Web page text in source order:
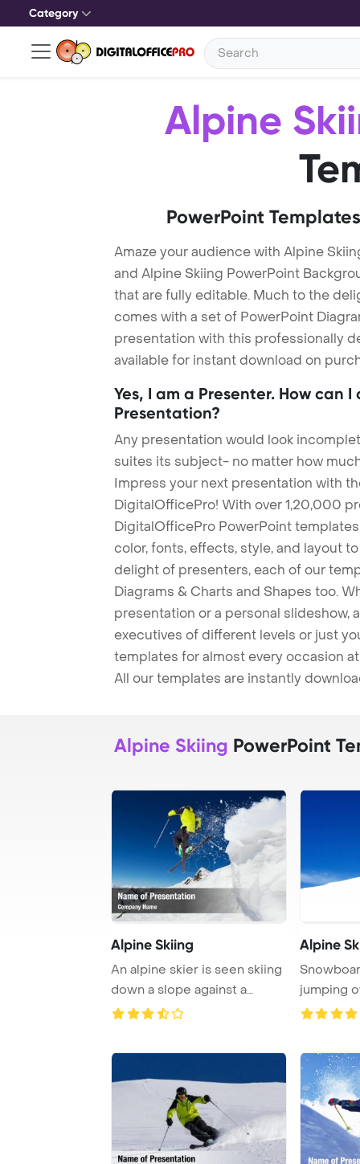
Category
Alpine
PowerPoint
Amaze your audience with Alpine
and Alpine Skiing PowerPoint
that are fully editable. Much to the
comes with a set of PowerPoint
presentation with this professionally
available for instant download on
Yes, I am a Presenter. How can
Presentation?
Any presentation would look
suites its subject- no matter how
Impress your next presentation with
DigitalOfficePro! With over 1,20,000
DigitalOfficePro PowerPoint
color, fonts, effects, style, and layout
delight of presenters, each of our
Diagrams & Charts and Shapes too.
presentation or a personal slideshow,
executives of different levels or just
templates for almost every occasion
All our templates are instantly
Alpine Skiing PowerPoint
Alpine Skiing
An alpine skier is seen skiing
down a slope against a
backdrop of ...
Alpine
jumping
snow